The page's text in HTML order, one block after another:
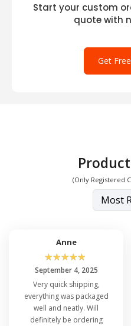
Start your custom
quote with
Get
(Only Registered
Anne
☆☆☆☆☆
September 4, 2025
Very quick shipping,
everything was packaged
well and neatly. Will
definitely be ordering